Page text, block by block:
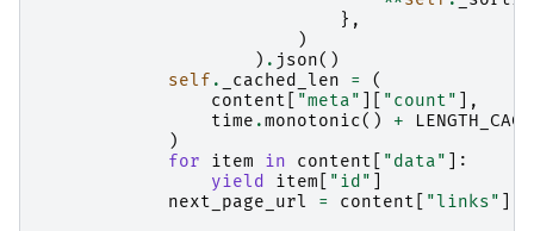
},
)
) . json()
self . _cached_len =
(
content
"meta" "count"
],
time .monotonic() +
)
for
item in content "data"
]:
yield
item "id"
next_page_url
= content "links"